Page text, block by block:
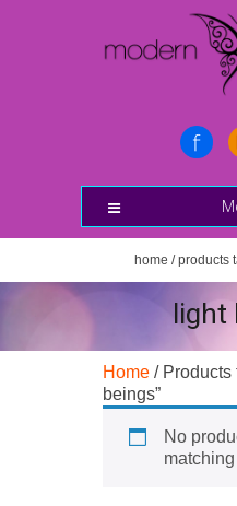
home / products
light
Home / Products
beings”
No